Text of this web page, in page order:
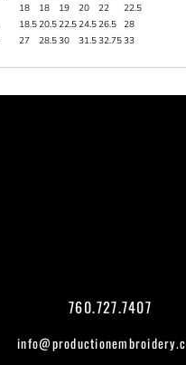
18 18 19 20 22
22.5
18.520.522.524.526.5 28
27 28.530 31.532.7533
760.727.7407